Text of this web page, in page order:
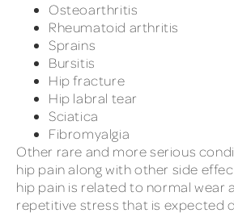
Osteoarthritis
Rheumatoid arthritis
Sprains
Bursitis
Hip fracture
Hip labral tear
Sciatica
Fibromyalgia
Other rare and more serious
hip pain along with other side
hip pain is related to normal wear
repetitive stress that is expected